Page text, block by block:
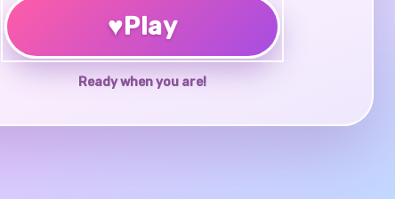
♥Play
Ready when you are!